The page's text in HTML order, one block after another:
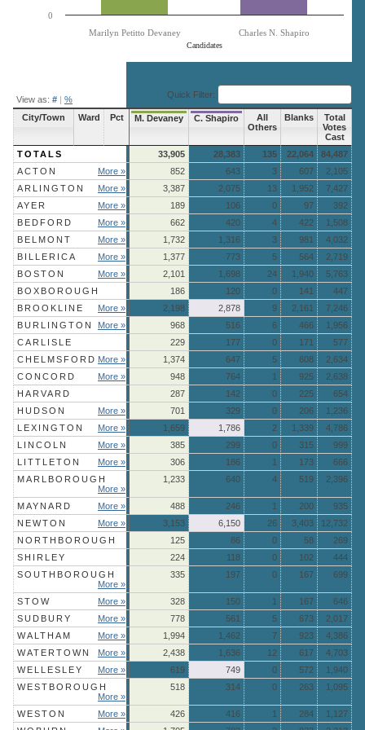
Candidates
Marilyn Petitto Devaney Charles N. Shapiro
0
View as: # | % Quick Filter:
City/Town Ward Pct M. Devaney C. Shapiro
All
Others
Blanks
Total
Votes
Cast
TOTALS
33,905 28,383 135 22,064
84,487
ACTON
More » 852 643 3 607
2,105
ARLINGTON
More » 3,387 2,075 13 1,952
7,427
AYER
More » 189 106 0 97
392
BEDFORD
More » 662 420 4 422
1,508
BELMONT
More » 1,732 1,316 3 981
4,032
BILLERICA
More » 1,377 773 5 564
2,719
BOSTON
More » 2,101 1,698 24 1,940
5,763
BOXBOROUGH
186 120 0 141
447
BROOKLINE
More » 2,198 2,878 9 2,161
7,246
BURLINGTON
More » 968 516 6 466
1,956
CARLISLE
229 177 0 171
577
CHELMSFORD More » 1,374 647 5 608
2,634
CONCORD
More » 948 764 1 925
2,638
HARVARD
287 142 0 225
654
HUDSON
More » 701 329 0 206
1,236
LEXINGTON
More » 1,659 1,786 2 1,339
4,786
LINCOLN
More » 385 299 0 315
999
LITTLETON
More » 306 186 1 173
666
MARLBOROUGH
More »
1,233 640 4 519 2,396
MAYNARD More » 488 246 1 200
935
NEWTON
More » 3,153 6,150 26 3,403
12,732
NORTHBOROUGH
125 86 0 58
269
SHIRLEY
224 118 0 102
444
SOUTHBOROUGH
More »
335 197 0 167 699
STOW More » 328 150 1 167
646
SUDBURY
More » 778 561 5 673
2,017
WALTHAM
More » 1,994 1,462 7 923
4,386
WATERTOWN
More » 2,438 1,636 12 617
4,703
WELLESLEY
More » 619 749 0 572
1,940
WESTBOROUGH
More »
518 314 0 263 1,095
WESTON More » 426 416 1 284
1,127